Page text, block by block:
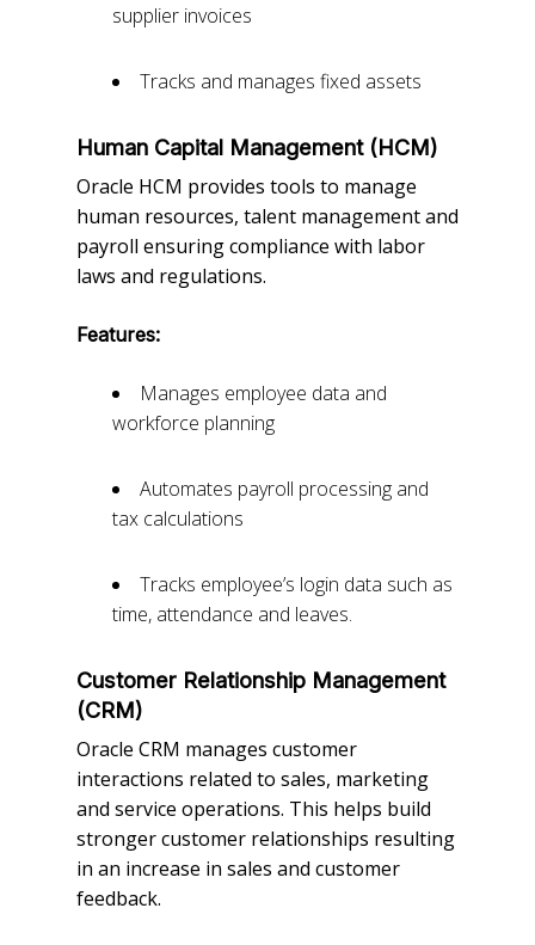
supplier invoices
Tracks and manages fixed assets
Human Capital Management (HCM)
Oracle HCM provides tools to manage
human resources, talent management and
payroll ensuring compliance with labor
laws and regulations.
Features:
Manages employee data and
workforce planning
Automates payroll processing and
tax calculations
Tracks employee’s login data such as
time, attendance and leaves.
Customer Relationship Management
(CRM)
Oracle CRM manages customer
interactions related to sales, marketing
and service operations. This helps build
stronger customer relationships resulting
in an increase in sales and customer
feedback.